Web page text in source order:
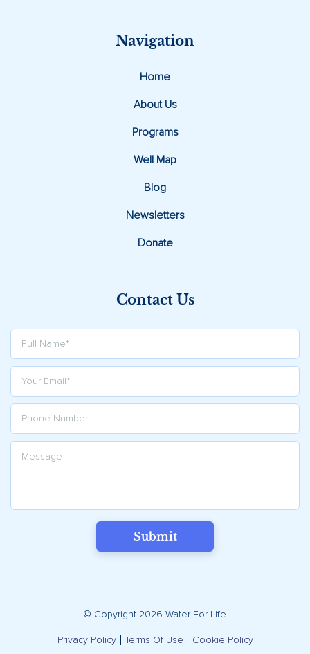
Navigation
Home
About Us
Programs
Well Map
Blog
Newsletters
Donate
Contact Us
Submit
© Copyright 2026 Water For Life
Privacy Policy Terms Of Use Cookie Policy